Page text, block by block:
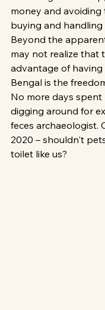
money and avoiding
buying and handling
Beyond the
may not realize that
advantage of
Bengal is the
No more days spent
digging around for
feces archaeologist.
2020 – shouldn't
toilet like us?